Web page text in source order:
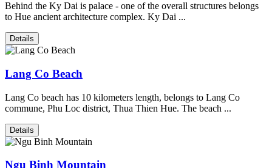
Behind the Ky Dai is palace - one of the overall structures belongs
to Hue ancient architecture complex. Ky Dai ...
Details
Lang Co Beach
Lang Co beach has 10 kilometers length, belongs to Lang Co
commune, Phu Loc district, Thua Thien Hue. The beach ...
Details
Ngu Binh Mountain